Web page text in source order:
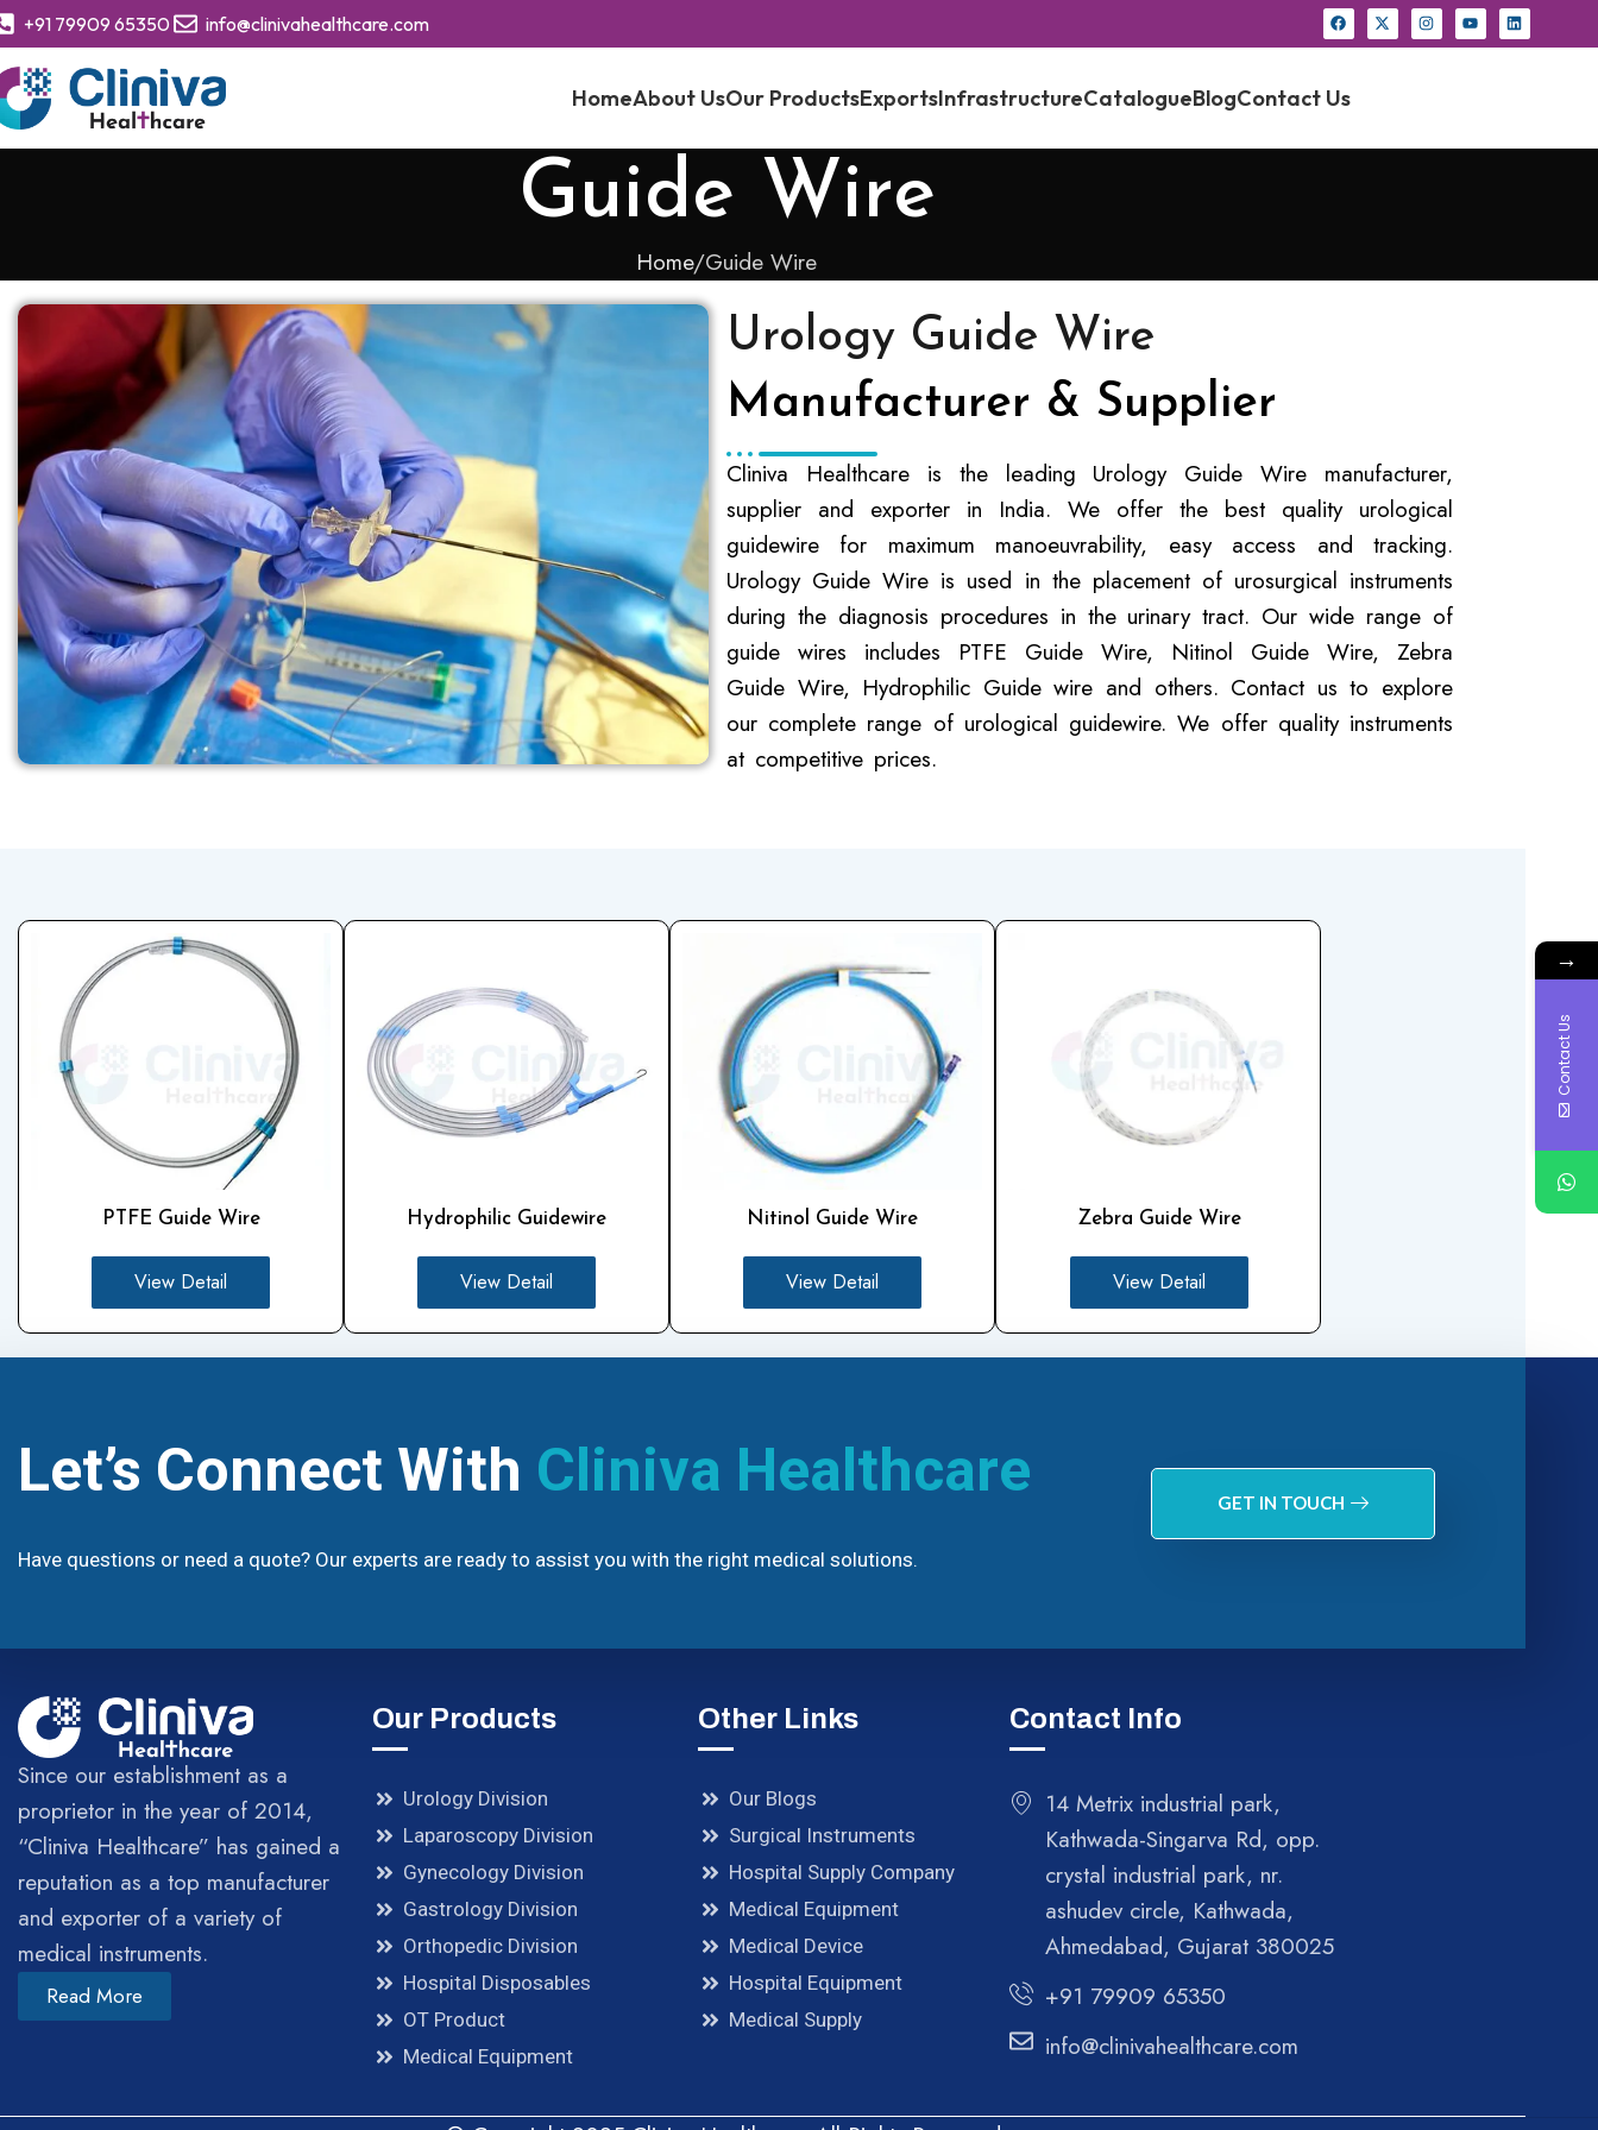
+91 79909 65350 info@clinivahealthcare.com
HomeAbout UsOur ProductsExportsInfrastructureCatalogueBlogContact Us
Guide Wire
Home Guide Wire
Urology Guide Wire
Manufacturer & Supplier
Cliniva Healthcare is the leading Urology Guide Wire manufacturer,
supplier and exporter in India. We offer the best quality urological
guidewire for maximum manoeuvrability, easy access and tracking.
Urology Guide Wire is used in the placement of urosurgical instruments
during the diagnosis procedures in the urinary tract. Our wide range of
guide wires includes PTFE Guide Wire, Nitinol Guide Wire, Zebra
Guide Wire, Hydrophilic Guide wire and others. Contact us to explore
our complete range of urological guidewire. We offer quality instruments
at competitive prices.
PTFE Guide Wire
View Detail
Hydrophilic Guidewire
View Detail
Nitinol Guide Wire
View Detail
Zebra Guide Wire
View Detail
Let’s Connect With Cliniva Healthcare
Have questions or need a quote? Our experts are ready to assist you with the right medical solutions.
GET IN TOUCH
Since our establishment as a
proprietor in the year of 2014,
“Cliniva Healthcare” has gained a
reputation as a top manufacturer
and exporter of a variety of
medical instruments.
Read More
Our Products
Urology Division
Laparoscopy Division
Gynecology Division
Gastrology Division
Orthopedic Division
Hospital Disposables
OT Product
Medical Equipment
Other Links
Our Blogs
Surgical Instruments
Hospital Supply Company
Medical Equipment
Medical Device
Hospital Equipment
Medical Supply
Contact Info
14 Metrix industrial park,
Kathwada-Singarva Rd, opp.
crystal industrial park, nr.
ashudev circle, Kathwada,
Ahmedabad, Gujarat 380025
+91 79909 65350
info@clinivahealthcare.com
→
Contact Us